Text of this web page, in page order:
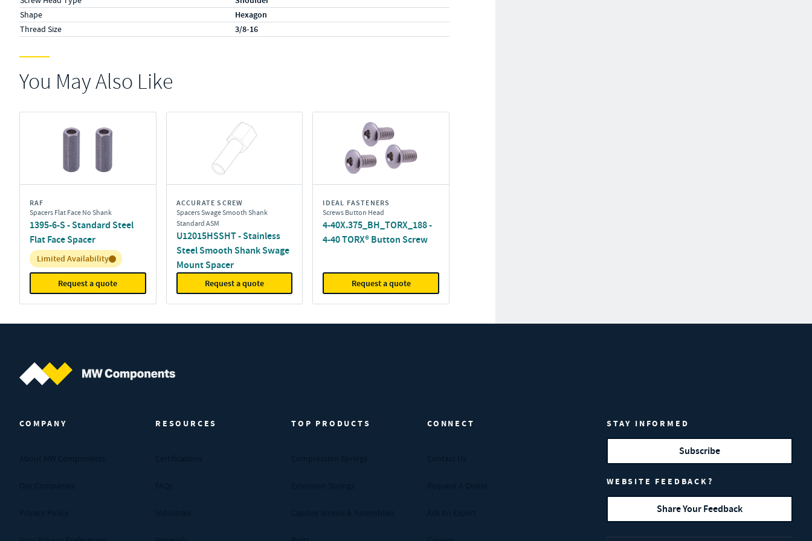
Shape Hexagon
Thread Size 3/8-16
You May Also Like
RAF
Spacers Flat Face No Shank
1395-6-S - Standard Steel
Flat Face Spacer
Inventory:
Limited Availability
Request a quote
ACCURATE SCREW
Spacers Swage Smooth Shank
Standard ASM
U12015HSSHT - Stainless
Steel Smooth Shank Swage
Mount Spacer
Request a quote
IDEAL FASTENERS
Screws Button Head
4-40X.375_BH_TORX_188 -
4-40 TORX® Button Screw
Request a quote
COMPANY RESOURCES TOP PRODUCTS CONNECT STAY INFORMED
Subscribe
WEBSITE FEEDBACK?
Share Your Feedback